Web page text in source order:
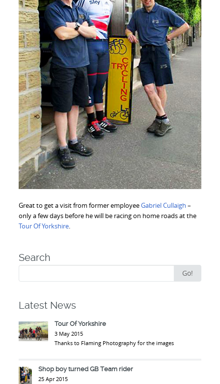
Great to get a visit from former employeeGabriel Cullaigh –
only a few days before he will be racing on home roads at the
Tour Of Yorkshire.
Search
for:
Go!
Latest News
Tour Of Yorkshire
3 May 2015
Thanks to Flaming Photography for the images
Shop boy turned GB Team rider
25 Apr 2015